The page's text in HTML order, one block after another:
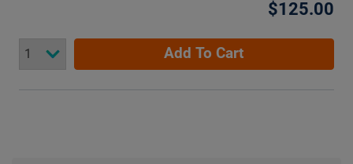
$125.00
Add To Cart